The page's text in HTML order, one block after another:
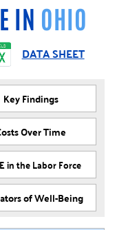
IN OHIO
DATA SHEET
Key Findings
Over Time
in the Labor Force
of Well-Being